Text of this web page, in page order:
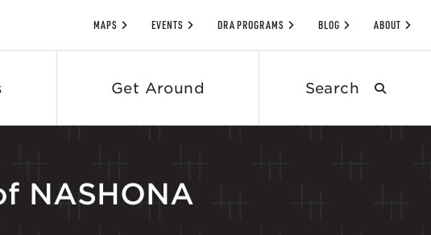
Get Around
MAPS EVENTS DRA PROGRAMS BLOG ABOUT
NASHONA